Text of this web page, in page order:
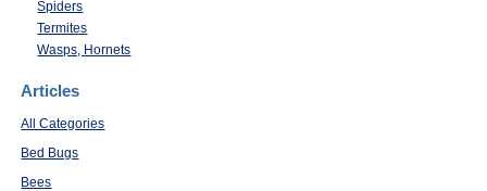
Spiders
Termites
Wasps, Hornets
Articles
All Categories
Bed Bugs
Bees